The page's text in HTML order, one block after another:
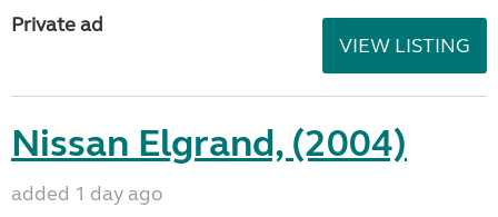
Private ad
VIEW LISTING
Nissan Elgrand, (2004)
added 1 day ago